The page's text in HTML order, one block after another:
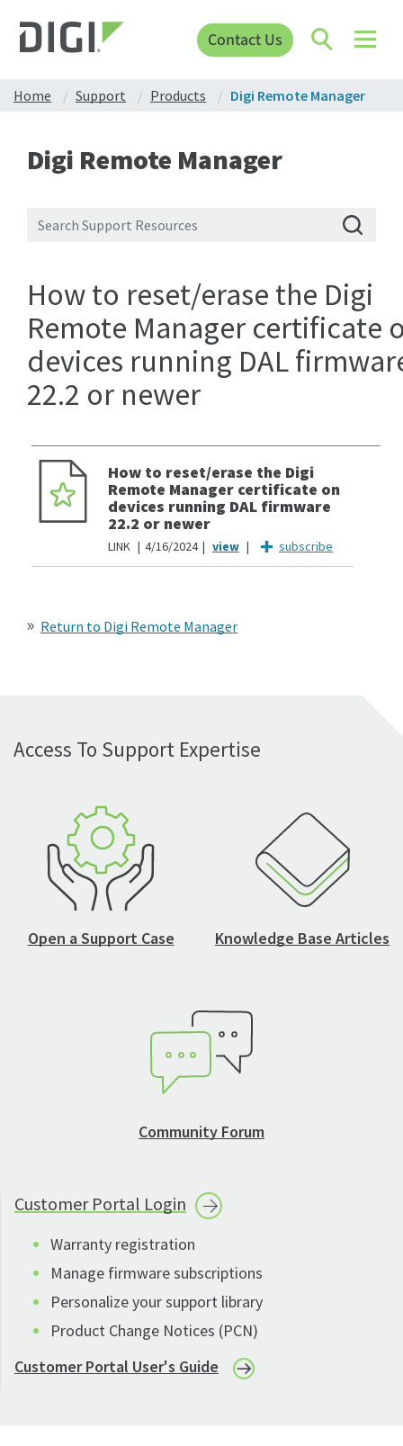
Contact Us
Home Support Products Digi Remote Manager
Digi Remote Manager
How to reset/erase the Digi
Remote Manager certificate
devices running DAL
22.2 or newer
How to reset/erase the Digi
Remote Manager certificate on
devices running DAL firmware
22.2 or newer
LINK 4/16/2024 subscribe
Return to Digi Remote Manager
Access To Support Expertise
Open a Support Case Knowledge Base Articles
Community Forum
Customer Portal Login
Warranty registration
Manage firmware subscriptions
Personalize your support library
Product Change Notices (PCN)
Customer Portal User's Guide